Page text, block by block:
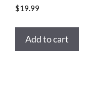
$19.99
Add to cart